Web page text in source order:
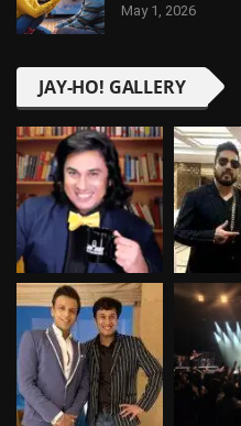
May 1, 2026
JAY-HO! GALLERY